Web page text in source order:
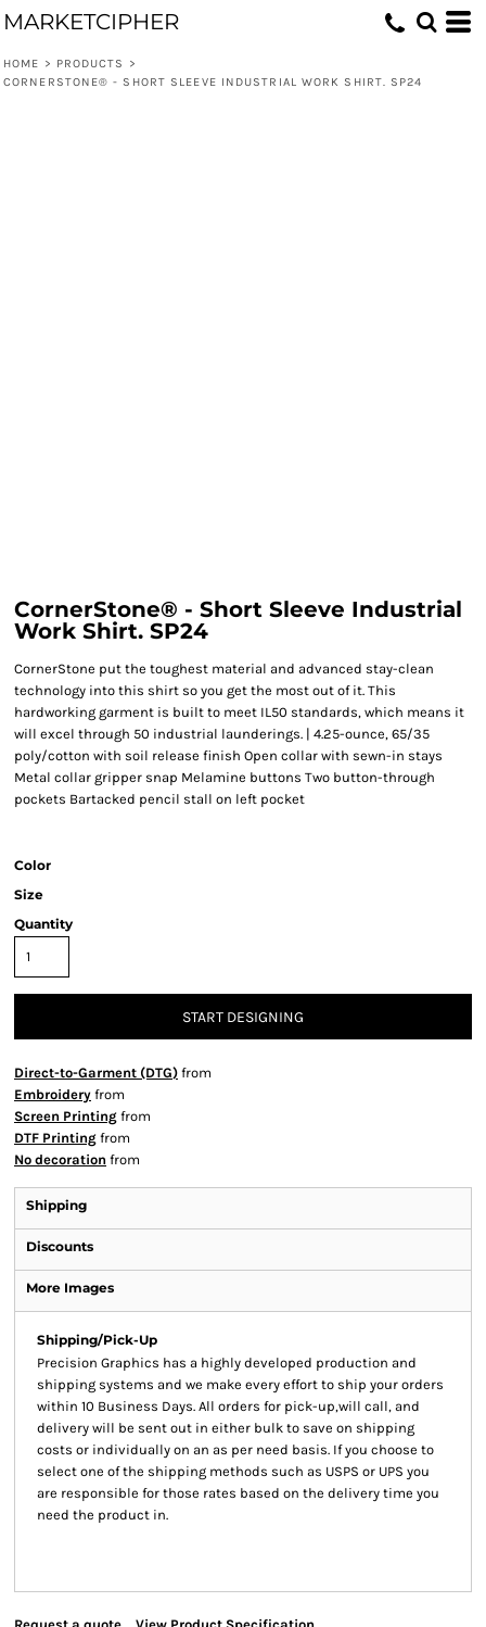
MARKETCIPHER
HOME > PRODUCTS
>
CORNERSTONE® - SHORT SLEEVE INDUSTRIAL WORK SHIRT. SP24
CornerStone® - Short Sleeve Industrial
Work Shirt. SP24
CornerStone put the toughest material and advanced stay-clean
technology into this shirt so you get the most out of it. This
hardworking garment is built to meet IL50 standards, which means it
will excel through 50 industrial launderings. | 4.25-ounce, 65/35
poly/cotton with soil release finish Open collar with sewn-in stays
Metal collar gripper snap Melamine buttons Two button-through
pockets Bartacked pencil stall on left pocket
Color
Size
Quantity
START DESIGNING
Direct-to-Garment (DTG) from
Embroidery from
Screen Printing from
DTF Printing from
No decoration from
Shipping
Discounts
More Images
Shipping/Pick-Up
Precision Graphics has a highly developed production and
shipping systems and we make every effort to ship your orders
within 10 Business Days. All orders for pick-up,will call, and
delivery will be sent out in either bulk to save on shipping
costs or individually on an as per need basis. If you choose to
select one of the shipping methods such as USPS or UPS you
are responsible for those rates based on the delivery time you
need the product in.